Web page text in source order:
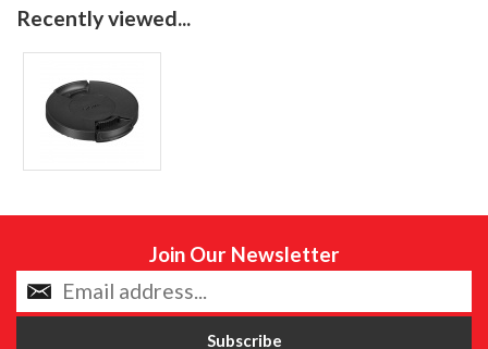
Recently viewed...
Join Our Newsletter